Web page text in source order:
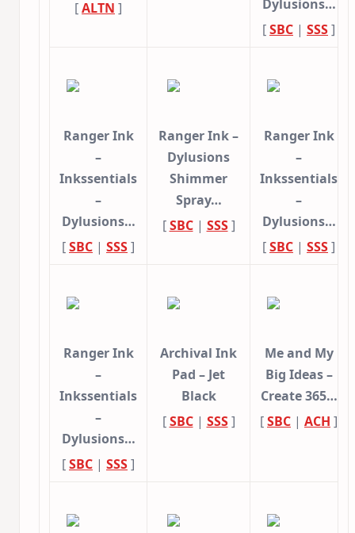
[ALTN ]
Dylusions…
[SBC | SSS]
Ranger Ink
–
Inkssentials
–
Dylusions…
[SBC | SSS]
Ranger Ink –
Dylusions
Shimmer
Spray…
[SBC| SSS]
Ranger Ink
–
Inkssentials
–
Dylusions…
[SBC | SSS]
Ranger Ink
–
Inkssentials
–
Dylusions…
[SBC | SSS]
Archival Ink
Pad – Jet
Black
[SBC| SSS]
Me and My
Big Ideas –
Create 365…
[SBC | ACH ]